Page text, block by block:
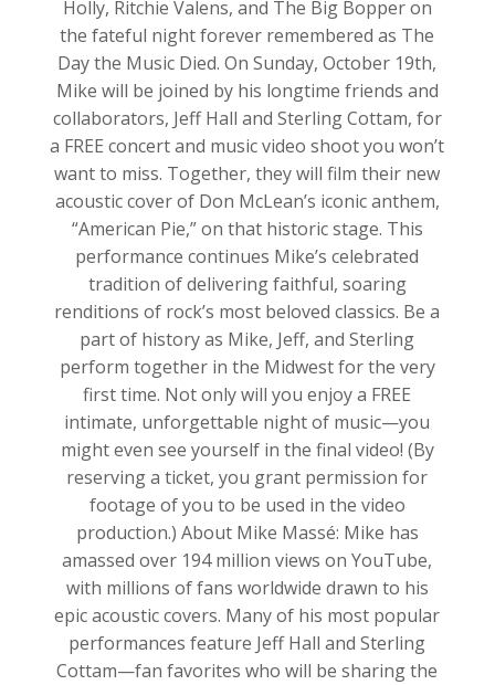
Holly, Ritchie Valens, and The Big Bopper on
the fateful night forever remembered as The
Day the Music Died. On Sunday, October 19th,
Mike will be joined by his longtime friends and
collaborators, Jeff Hall and Sterling Cottam, for
a FREE concert and music video shoot you won’t
want to miss. Together, they will film their new
acoustic cover of Don McLean’s iconic anthem,
“American Pie,” on that historic stage. This
performance continues Mike’s celebrated
tradition of delivering faithful, soaring
renditions of rock’s most beloved classics. Be a
part of history as Mike, Jeff, and Sterling
perform together in the Midwest for the very
first time. Not only will you enjoy a FREE
intimate, unforgettable night of music—you
might even see yourself in the final video! (By
reserving a ticket, you grant permission for
footage of you to be used in the video
production.) About Mike Massé: Mike has
amassed over 194 million views on YouTube,
with millions of fans worldwide drawn to his
epic acoustic covers. Many of his most popular
performances feature Jeff Hall and Sterling
Cottam—fan favorites who will be sharing the